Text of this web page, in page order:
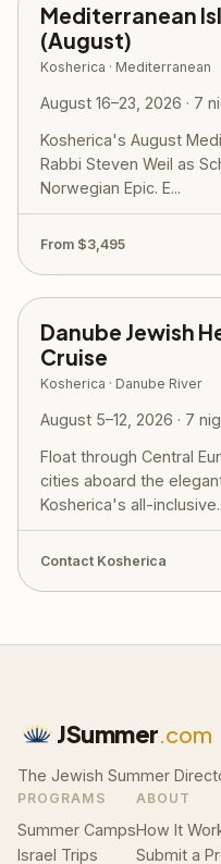
Mediterranean
(August)
Kosherica · Mediterranean
August 16–23, 2026 · 7
Kosherica's August
Rabbi Steven Weil as
Norwegian Epic. E...
From $3,495
Danube Jewish
Cruise
Kosherica · Danube River
August 5–12, 2026 · 7
Float through Central
cities aboard the
Kosherica's all-
Contact Kosherica
JSummer.com
The Jewish Summer
PROGRAMS
Summer Camps
Israel Trips
ABOUT
How It
Submit a